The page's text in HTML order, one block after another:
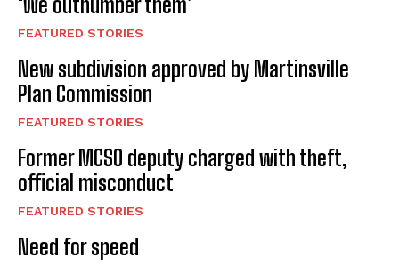
FEATURED STORIES
New subdivision approved by Martinsville
Plan Commission
FEATURED STORIES
Former MCSO deputy charged with theft,
official misconduct
FEATURED STORIES
Need for speed